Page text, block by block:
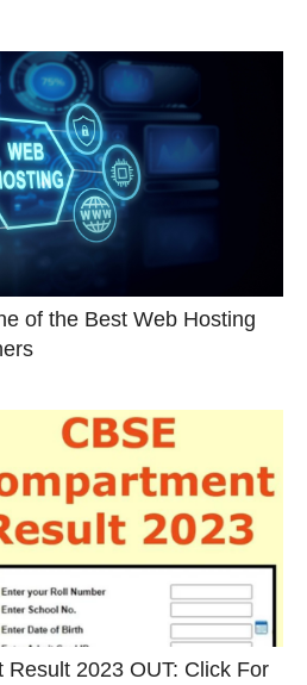
of the Best Web Hosting
Result 2023 OUT: Click For